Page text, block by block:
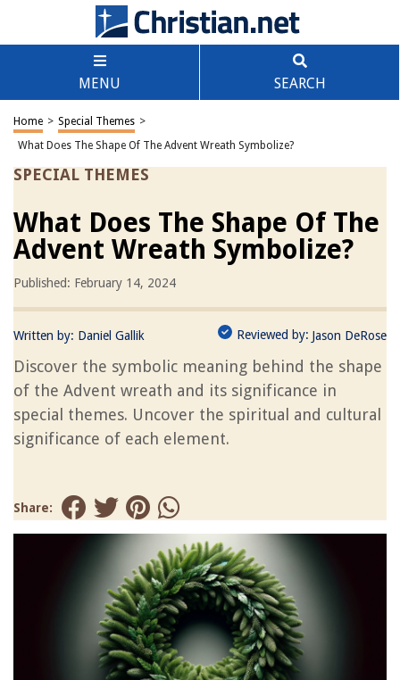
MENU SEARCH
Home > Special Themes >
What Does The Shape Of The Advent Wreath Symbolize?
SPECIAL THEMES
What Does The Shape Of The
Advent Wreath Symbolize?
Published: February 14, 2024
Written by: Daniel Gallik Reviewed by: Jason DeRose
Discover the symbolic meaning behind the shape
of the Advent wreath and its significance in
special themes. Uncover the spiritual and cultural
significance of each element.
Share: